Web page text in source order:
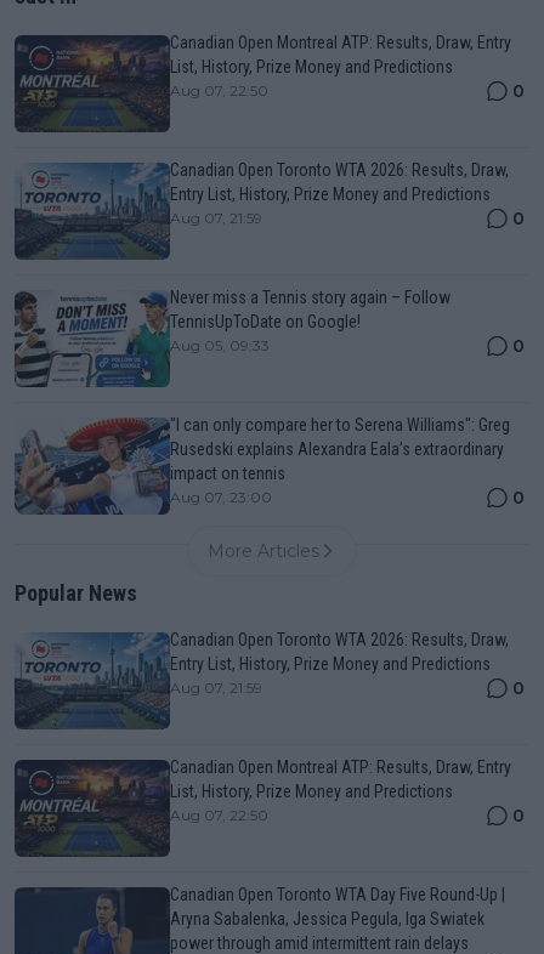
Canadian Open Montreal ATP: Results, Draw, Entry
List, History, Prize Money and Predictions
Aug 07, 22:50 0
Canadian Open Toronto WTA 2026: Results, Draw,
Entry List, History, Prize Money and Predictions
Aug 07, 21:59 0
Never miss a Tennis story again – Follow
TennisUpToDate on Google!
Aug 05, 09:33 0
"I can only compare her to Serena Williams": Greg
Rusedski explains Alexandra Eala’s extraordinary
impact on tennis
Aug 07, 23:00 0
More Articles
Popular News
Canadian Open Toronto WTA 2026: Results, Draw,
Entry List, History, Prize Money and Predictions
Aug 07, 21:59 0
Canadian Open Montreal ATP: Results, Draw, Entry
List, History, Prize Money and Predictions
Aug 07, 22:50 0
Canadian Open Toronto WTA Day Five Round-Up |
Aryna Sabalenka, Jessica Pegula, Iga Swiatek
power through amid intermittent rain delays